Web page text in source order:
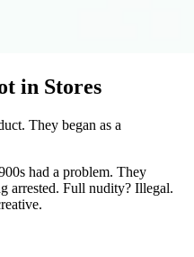
in Stores
They began as a
had a problem. They
arrested. Full nudity? Illegal.